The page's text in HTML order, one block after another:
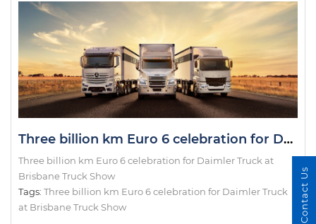
Three billion km Euro 6 celebration for Daimler Truck at Brisbane Truck Show
Three billion km Euro 6 celebration for Daimler Truck at
Brisbane Truck Show
Tags: Three billion km Euro 6 celebration for Daimler Truck
at Brisbane Truck Show
Contact Us